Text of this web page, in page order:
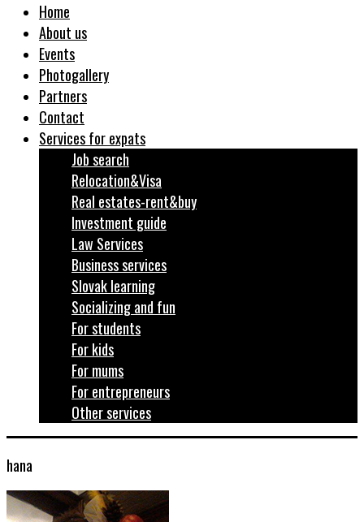
Home
About us
Events
Photogallery
Partners
Contact
Services for expats
Job search
Relocation&Visa
Real estates-rent&buy
Investment guide
Law Services
Business services
Slovak learning
Socializing and fun
For students
For kids
For mums
For entrepreneurs
Other services
hana